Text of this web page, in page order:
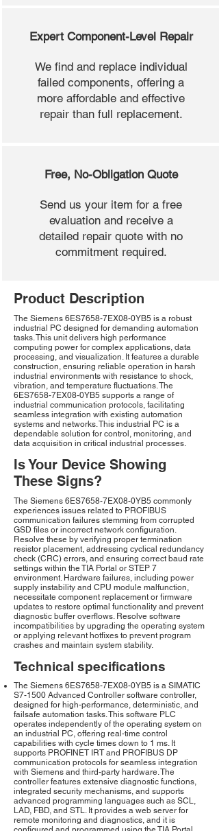
Expert Component-Level Repair
We find and replace individual
failed components, offering a
more affordable and effective
repair than full replacement.
Free, No-Obligation Quote
Send us your item for a free
evaluation and receive a
detailed repair quote with no
commitment required.
Product Description
The Siemens 6ES7658-7EX08-0YB5 is a robust
industrial PC designed for demanding automation
tasks. This unit delivers high performance
computing power for complex applications, data
processing, and visualization. It features a durable
construction, ensuring reliable operation in harsh
industrial environments with resistance to shock,
vibration, and temperature fluctuations. The
6ES7658-7EX08-0YB5 supports a range of
industrial communication protocols, facilitating
seamless integration with existing automation
systems and networks. This industrial PC is a
dependable solution for control, monitoring, and
data acquisition in critical industrial processes.
Is Your Device Showing
These Signs?
The Siemens 6ES7658-7EX08-0YB5 commonly
experiences issues related to PROFIBUS
communication failures stemming from corrupted
GSD files or incorrect network configuration.
Resolve these by verifying proper termination
resistor placement, addressing cyclical redundancy
check (CRC) errors, and ensuring correct baud rate
settings within the TIA Portal or STEP 7
environment. Hardware failures, including power
supply instability and CPU module malfunction,
necessitate component replacement or firmware
updates to restore optimal functionality and prevent
diagnostic buffer overflows. Resolve software
incompatibilities by upgrading the operating system
or applying relevant hotfixes to prevent program
crashes and maintain system stability.
Technical specifications
The Siemens 6ES7658-7EX08-0YB5 is a SIMATIC
S7-1500 Advanced Controller software controller,
designed for high-performance, deterministic, and
failsafe automation tasks. This software PLC
operates independently of the operating system on
an industrial PC, offering real-time control
capabilities with cycle times down to 1 ms. It
supports PROFINET IRT and PROFIBUS DP
communication protocols for seamless integration
with Siemens and third-party hardware. The
controller features extensive diagnostic functions,
integrated security mechanisms, and supports
advanced programming languages such as SCL,
LAD, FBD, and STL. It provides a web server for
remote monitoring and diagnostics, and it is